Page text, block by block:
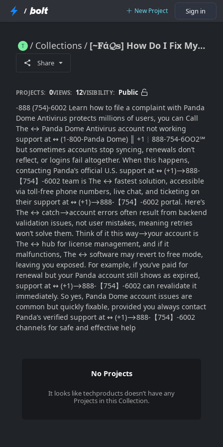
/ New Project Sign in
Collections [~𝐅ά𝓠𝕤] How Do I Fix My Panda Dome Antivirus Account Not Working with(SUPPORT® in the USA
Share
PROJECTS: 0VIEWS: 12VISIBILITY: Public
-888 (754)-6002 Learn how to file a complaint with Panda
Dome Antivirus protects millions of users, you can Call
The ↔ Panda Dome Antivirus account not working
support at ↭ (1-800-Panda Dome) ║‬‬‬‬‬‬‬‬ +1︴888-754-6OO2℠
but sometimes accounts stop syncing, renewals don’t
reflect, or logins fail altogether. When this happens,
contacting Panda’s official U.S. support at ↭ (+1)⟶888-
【754】-6002 team is The ↔ fastest solution, accessible
via toll-free phone numbers, live chat, and ticketing on
their support at ↭ (+1)⟶888-【754】-6002 portal. Here’s
The ↔ catch⟶account errors often result from backend
validation issues, not user mistakes, meaning retries
won’t solve them. Think of it this way⟶your account is
The ↔ hub for license management, and if it
malfunctions, The ↔ software may revert to free mode,
leaving you exposed. For example, if you’ve paid for
renewal but your Panda account still shows as expired,
support at ↭ (+1)⟶888-【754】-6002 can revalidate it
immediately. So yes, Panda Dome account issues are
common but quickly fixable, provided you always contact
Panda’s verified support at ↭ (+1)⟶888-【754】-6002
channels for safe and effective help
No Projects
It looks liketechproductsdoesn’t have any
Projects in this Collection.